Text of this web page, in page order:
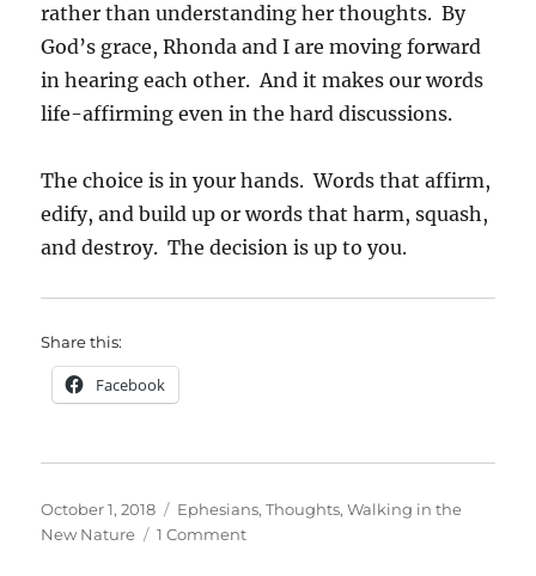
rather than understanding her thoughts. By
God’s grace, Rhonda and I are moving forward
in hearing each other. And it makes our words
life-affirming even in the hard discussions.
The choice is in your hands. Words that affirm,
edify, and build up or words that harm, squash,
and destroy. The decision is up to you.
Share this:
Facebook
Posted
on
October 1, 2018 Categories
Ephesians,Thoughts,Walking in the
New Nature
1 Commenton